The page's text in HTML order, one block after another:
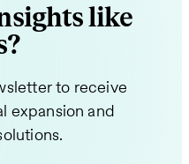
like
to receive
expansion and